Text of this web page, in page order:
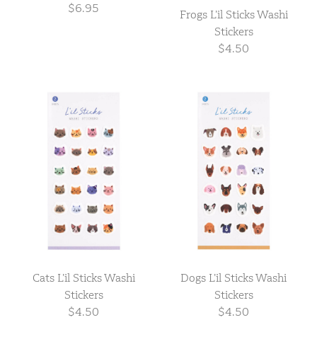
$6.95
Frogs L’il Sticks Washi
Stickers
$4.50
Cats L’il Sticks Washi
Stickers
$4.50
Dogs L’il Sticks Washi
Stickers
$4.50